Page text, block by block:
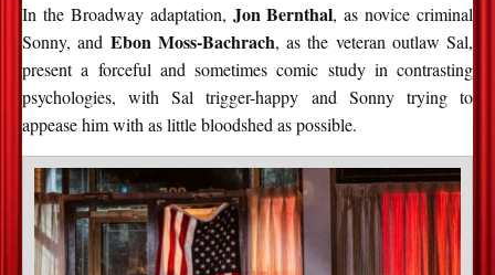
In the Broadway adaptation, Jon Bernthal, as novice criminal
Sonny, and Ebon Moss-Bachrach, as the veteran outlaw Sal,
present a forceful and sometimes comic study in contrasting
psychologies, with Sal trigger-happy and Sonny trying to
appease him with as little bloodshed as possible.